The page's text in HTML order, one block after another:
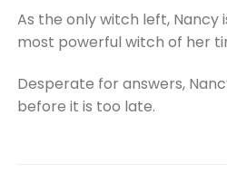
As the only witch left, Nancy
most powerful witch of her
Desperate for answers,
before it is too late.